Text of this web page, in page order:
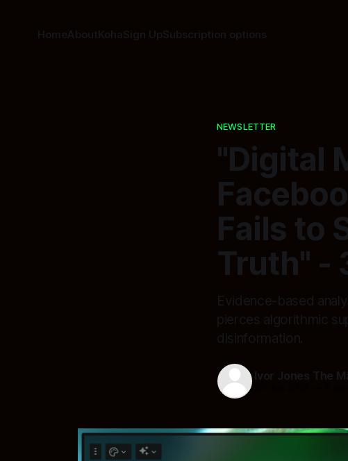
HomeAboutKohaSign UpSubscription options
NEWSLETTER
"Digital
Fails to
Truth" -
Evidence-based
pierces algorithmic
disinformation.
Ivor Jones The